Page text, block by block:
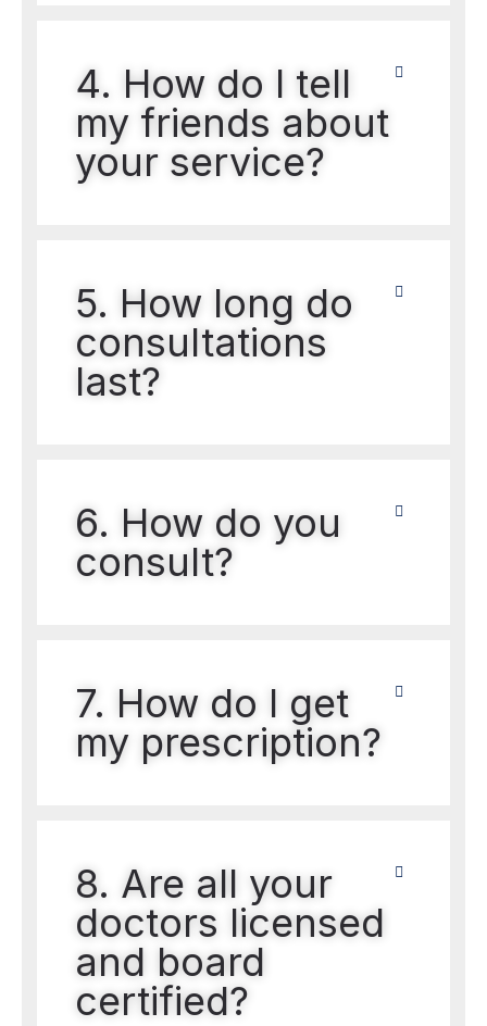
4. How do I tell
my friends about
your service?
5. How long do
consultations
last?
6. How do you
consult?
7. How do I get
my prescription?
8. Are all your
doctors licensed
and board
certified?